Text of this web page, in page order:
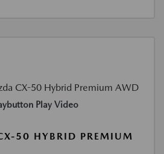
Play Video
50 HYBRID PREMIUM